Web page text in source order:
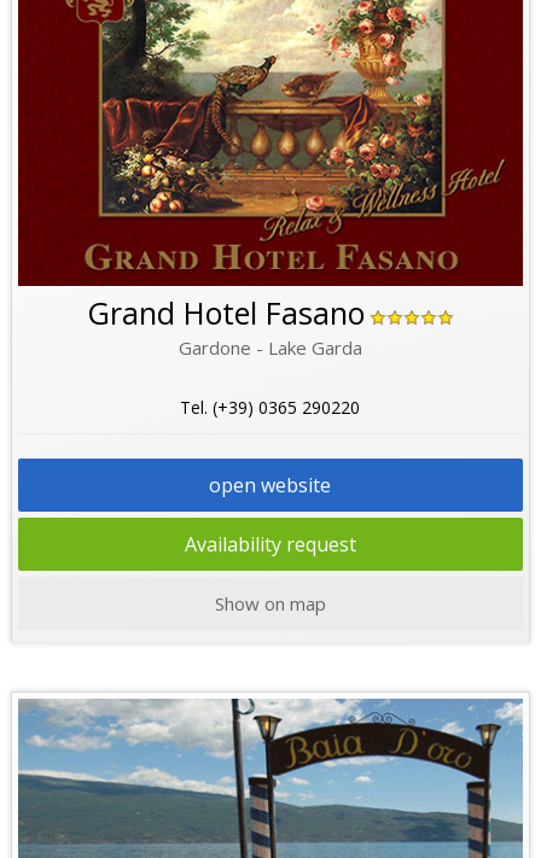
Grand Hotel Fasano
Gardone - Lake Garda
Tel. (+39) 0365 290220
open website
Availability request
Show on map